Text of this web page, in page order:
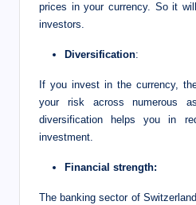
prices in your currency. So it
investors.
Diversification:
If you invest in the currency,
your risk across numerous
diversification helps you in
investment.
Financial strength:
The banking sector of